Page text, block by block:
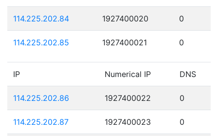
114.225.202.84 1927400020 0
114.225.202.85 1927400021 0
IP Numerical IP DNS
114.225.202.86 1927400022 0
114.225.202.87 1927400023 0